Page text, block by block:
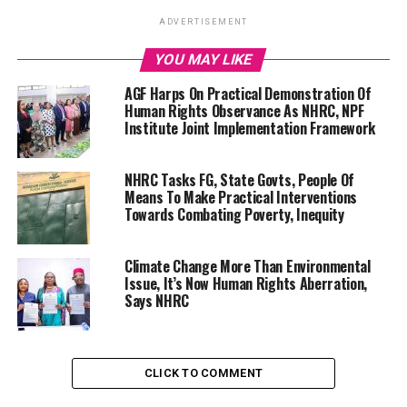
ADVERTISEMENT
YOU MAY LIKE
AGF Harps On Practical Demonstration Of
Human Rights Observance As NHRC, NPF
Institute Joint Implementation Framework
NHRC Tasks FG, State Govts, People Of
Means To Make Practical Interventions
Towards Combating Poverty, Inequity
Climate Change More Than Environmental
Issue, It’s Now Human Rights Aberration,
Says NHRC
CLICK TO COMMENT